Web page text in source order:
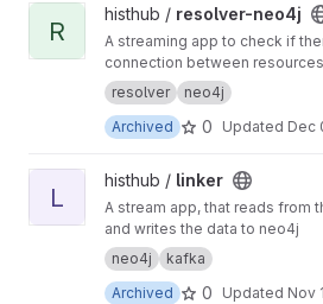
View resolver-neo4j project
R
histhub / resolver-neo4j
A streaming app to check if
connection between
resolver
neo4j
Archived
0 Updated Dec
View linker project
L
histhub / linker
A stream app, that reads from
and writes the data to neo4j
neo4j
kafka
Archived
0 Updated Nov